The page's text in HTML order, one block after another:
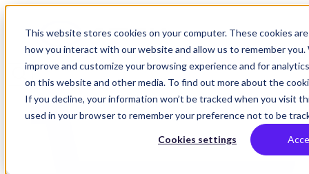
This website stores cookies on your computer. These cookies
how you interact with our website and allow us to remember
improve and customize your browsing experience and for
on this website and other media. To find out more about the
If you decline, your information won’t be tracked when you visit
used in your browser to remember your preference not to be
Cookies settings